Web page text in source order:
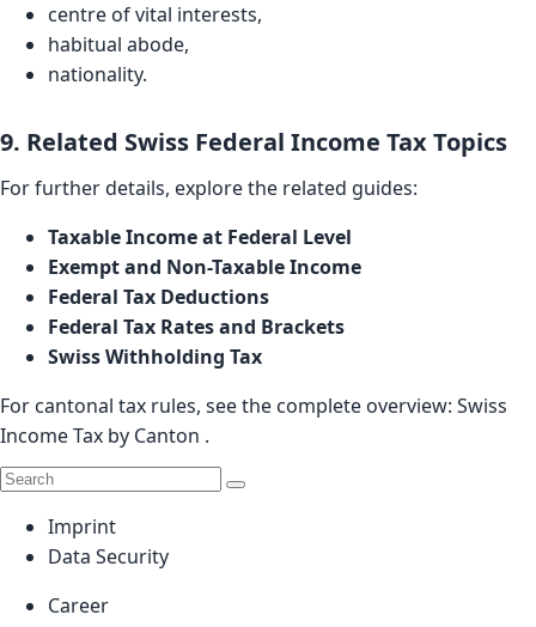
centre of vital interests,
habitual abode,
nationality.
9. Related Swiss Federal Income Tax Topics
For further details, explore the related guides:
Taxable Income at Federal Level
Exempt and Non-Taxable Income
Federal Tax Deductions
Federal Tax Rates and Brackets
Swiss Withholding Tax
For cantonal tax rules, see the complete overview: Swiss
Income Tax by Canton .
Imprint
Data Security
Career